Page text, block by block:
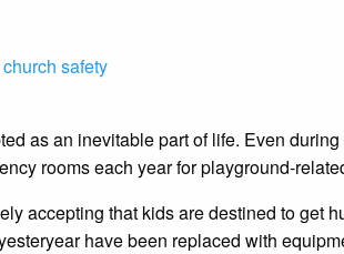
church safety
as an inevitable part of life. Even
rooms each year for playground-
accepting that kids are destined to get
have been replaced with